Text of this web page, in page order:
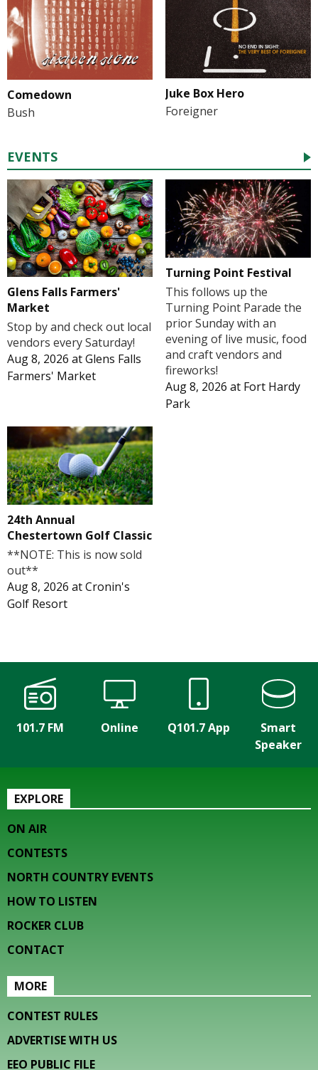
Comedown
Bush
Juke Box Hero
Foreigner
EVENTS
Glens Falls Farmers'
Market
Stop by and check out local
vendors every Saturday!
Aug 8, 2026 atGlens Falls
Farmers' Market
Turning Point Festival
This follows up the
Turning Point Parade the
prior Sunday with an
evening of live music, food
and craft vendors and
fireworks!
Aug 8, 2026 at Fort Hardy
Park
24th Annual
Chestertown Golf Classic
**NOTE: This is now sold
out**
Aug 8, 2026 atCronin's
Golf Resort
101.7 FM Online Q101.7 App
Smart
Speaker
EXPLORE
ON AIR
CONTESTS
NORTH COUNTRY EVENTS
HOW TO LISTEN
ROCKER CLUB
CONTACT
MORE
CONTEST RULES
ADVERTISE WITH US
EEO PUBLIC FILE